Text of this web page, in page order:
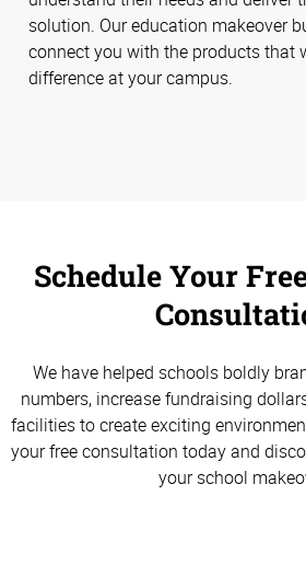
solution. Our education makeover
connect you with the products that
difference at your campus.
Schedule Your
We have helped schools boldly
numbers, increase fundraising
facilities to create exciting
your free consultation today and
your school